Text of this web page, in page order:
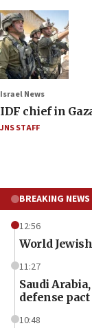
Israel News
IDF chief in
JNS STAFF
BREAKING NEWS
12:56
World
11:27
Saudi
defense pact
10:48